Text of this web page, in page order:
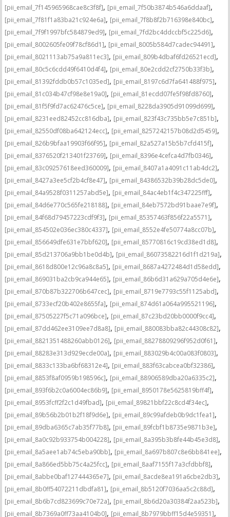
[pii_email_7f145965968cae8c3f8f], [pii_email_7f50b3874b546a6ddaaf],
[pii_email_7f81f1a83ba21c924e6a], [pii_email_7f8b8f2b716398e840bc],
[pii_email_7f9f1997bfc584879ed9], [pii_email_7fd2bc4ddccbf5c225d6],
[pii_email_8002605fe09f78cf86d1], [pii_email_8005b584d7cadec94491],
[pii_email_8021113ab75a9a811ec3], [pii_email_809b4dbaf6fd26521ecd],
[pii_email_80c5c6cdd49f6410d4f4], [pii_email_80e2cdd2cf2750b33f3b],
[pii_email_81392fddb0b57c1035ed], [pii_email_8197c6d7fa641488f975],
[pii_email_81c034b47cf98e8e19a0], [pii_email_81ecdd07fe5f98fd8760],
[pii_email_81f5f9fd7ac62476c5ce], [pii_email_8228da3905d91099d699],
[pii_email_8231eed82452cc816dba], [pii_email_823f43c735bb5e7c851b],
[pii_email_82550df08ba642124ecc], [pii_email_8257242157b08d2d5459],
[pii_email_826b9bfaa19903f66f95], [pii_email_82a527a15b5b7cfd415f],
[pii_email_8376520f213401f23769], [pii_email_8396e4cefca4d7fb0346],
[pii_email_83c09257618eed360009], [pii_email_8407a1a4091c11ab4dc2],
[pii_email_8427a3ee5cf2b4cf8e47], [pii_email_84386532b39b28dc5de0],
[pii_email_84a9528f0311257abd5e], [pii_email_84ac4eb1f4c347225fff],
[pii_email_84d6e770c565fe218188], [pii_email_84eb7572bd91baae7e9f],
[pii_email_84f68d79457223cdf9f3], [pii_email_85357463f856f22a5571],
[pii_email_854502e036ec380c4337], [pii_email_8552e4fe50774a8cc07b],
[pii_email_856649dfe631e7bbf620], [pii_email_85770816c19cd38ed1d8],
[pii_email_85d213706a9bb1be0d4b], [pii_email_86073582216d1f1d219a],
[pii_email_8618d800e12c96a8c8a5], [pii_email_8687a4272484d1d58edd],
[pii_email_869031ba2cb9ca944e65], [pii_email_86b6d31a629a705d4e6e],
[pii_email_870b87b322706b647cec], [pii_email_8719e7793c55f1125abd],
[pii_email_8733ecf20b402e8655fa], [pii_email_874d61a064a995521196],
[pii_email_87505227f5c71a096bce], [pii_email_87c23bd20bb0000f9cc4],
[pii_email_87dd462ee3109ee7d8a8], [pii_email_880083bba82c44308c82],
[pii_email_8821351488260abb0126], [pii_email_88278809296f952d0f61],
[pii_email_88283e313d929ecde00a], [pii_email_883029b4c00a083f0803],
[pii_email_8833c133ba6bf68312e4], [pii_email_883f63cabcea0bf32386],
[pii_email_8853f8af0959b198596c], [pii_email_88906589dba20a6335c2],
[pii_email_893f6b2c0a6004ec86b9], [pii_email_8950178e5625819bff4f],
[pii_email_8953fcff2f2c1d49fbad], [pii_email_89821bbf22c8cd4f34ec],
[pii_email_89b56b2b01b2f18f9d6e], [pii_email_89c99afdeb0b9dc1fea1],
[pii_email_89dba6365c7ab35f77b8], [pii_email_89fcbf1b8735e9871b3e],
[pii_email_8a0c92b933754b004228], [pii_email_8a395b3b8fe44b45e3d8],
[pii_email_8a5aee1ab74c5eba90bb], [pii_email_8a697b807c8e6bb841ee],
[pii_email_8a866ed5bb75c4a25fcc], [pii_email_8aaf7155f17a3cfdbbf8],
[pii_email_8abbe0baf127444365e7], [pii_email_8acde8ea191a6cbe2db3],
[pii_email_8b0ff54072211dbdfa81], [pii_email_8b5120f7036aa5c2c88d],
[pii_email_8b6b7cd823699c70e72a], [pii_email_8b6d20a30384f2aa523b],
[pii_email_8b7369a0ff73aa4104b0], [pii_email_8b7979bbff15d4e59351],